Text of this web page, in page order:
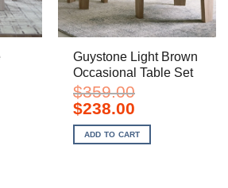
Guystone Light Brown
Occasional Table Set
$359.00
Original
price
was:
$359.00.
$238.00Current
is:
$238.00.
ADD TO CART